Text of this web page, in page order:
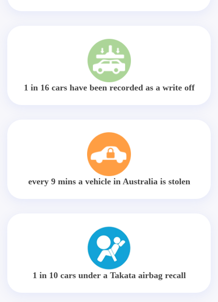
1 in 16 cars have been recorded as a write off
every 9 mins a vehicle in Australia is stolen
1 in 10 cars under a Takata airbag recall